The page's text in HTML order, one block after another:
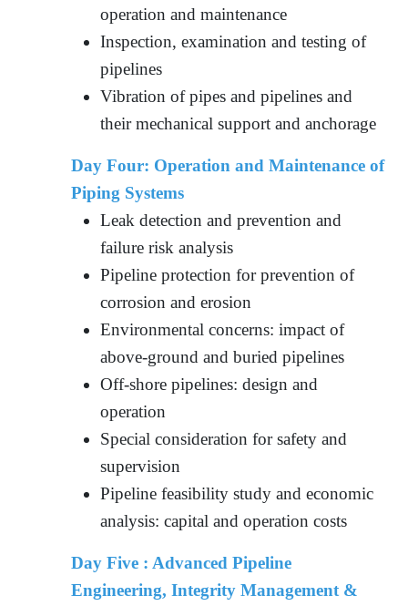
operation and maintenance
Inspection, examination and testing of
pipelines
Vibration of pipes and pipelines and
their mechanical support and anchorage
Day Four: Operation and Maintenance of
Piping Systems
Leak detection and prevention and
failure risk analysis
Pipeline protection for prevention of
corrosion and erosion
Environmental concerns: impact of
above-ground and buried pipelines
Off-shore pipelines: design and
operation
Special consideration for safety and
supervision
Pipeline feasibility study and economic
analysis: capital and operation costs
Day Five : Advanced Pipeline
Engineering, Integrity Management &